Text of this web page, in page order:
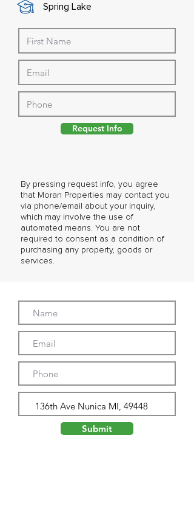
Spring Lake
By pressing request info, you agree
that Moran Properties may contact you
via phone/email about your inquiry,
which may involve the use of
automated means. You are not
required to consent as a condition of
purchasing any property, goods or
services.
Request Info
Submit